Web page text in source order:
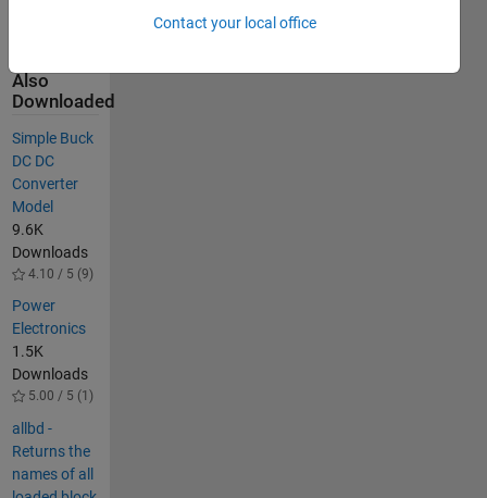
Also
Downloaded
Simple Buck
DC DC
Converter
Model
9.6K
Downloads
4.10 / 5 (9)
Power
Electronics
1.5K
Downloads
5.00 / 5 (1)
allbd -
Returns the
names of all
Contact your local office